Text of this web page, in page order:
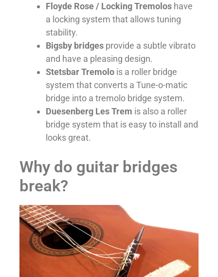
Floyde Rose / Locking Tremolos have
a locking system that allows tuning
stability.
Bigsby bridges provide a subtle vibrato
and have a pleasing design.
Stetsbar Tremolo is a roller bridge
system that converts a Tune-o-matic
bridge into a tremolo bridge system.
Duesenberg Les Trem is also a roller
bridge system that is easy to install and
looks great.
Why do guitar bridges
break?